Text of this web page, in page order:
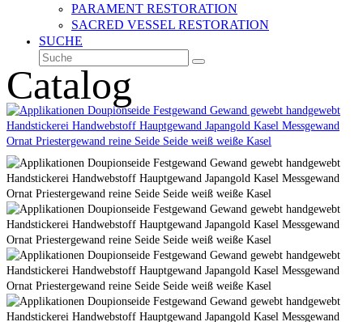
PARAMENT RESTORATION
SACRED VESSEL RESTORATION
SUCHE
Suche
Senden
Catalog